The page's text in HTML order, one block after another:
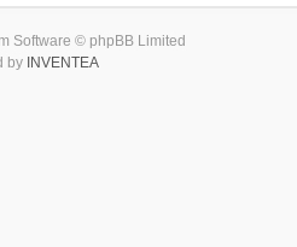
Software © phpBB Limited
by INVENTEA